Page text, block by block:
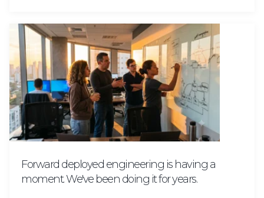
Forward deployed engineering is having a
moment. We've been doing it for years.